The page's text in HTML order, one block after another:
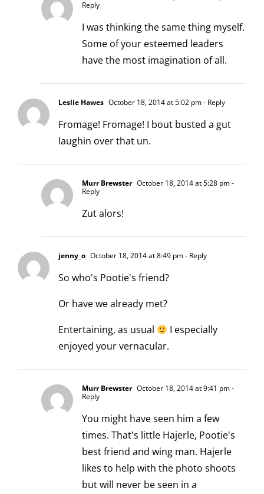
Reply
I was thinking the same thing myself.
Some of your esteemed leaders
have the most imagination of all.
Leslie Hawes October 18, 2014 at 5:02 pm- Reply
Fromage! Fromage! I bout busted a gut
laughin over that un.
Murr Brewster October 18, 2014 at 5:28 pm-
Reply
Zut alors!
jenny_o October 18, 2014 at 8:49 pm- Reply
So who's Pootie's friend?
Or have we already met?
Entertaining, as usual
I especially
enjoyed your vernacular.
Murr Brewster October 18, 2014 at 9:41 pm-
Reply
You might have seen him a few
times. That's little Hajerle, Pootie's
best friend and wing man. Hajerle
likes to help with the photo shoots
but will never be seen in a